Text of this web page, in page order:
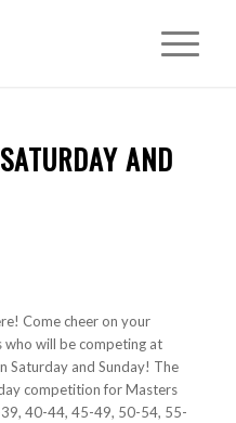
AND
Come cheer on your
who will be competing at
Saturday and Sunday! The
competition for Masters
40-44, 45-49, 50-54, 55-